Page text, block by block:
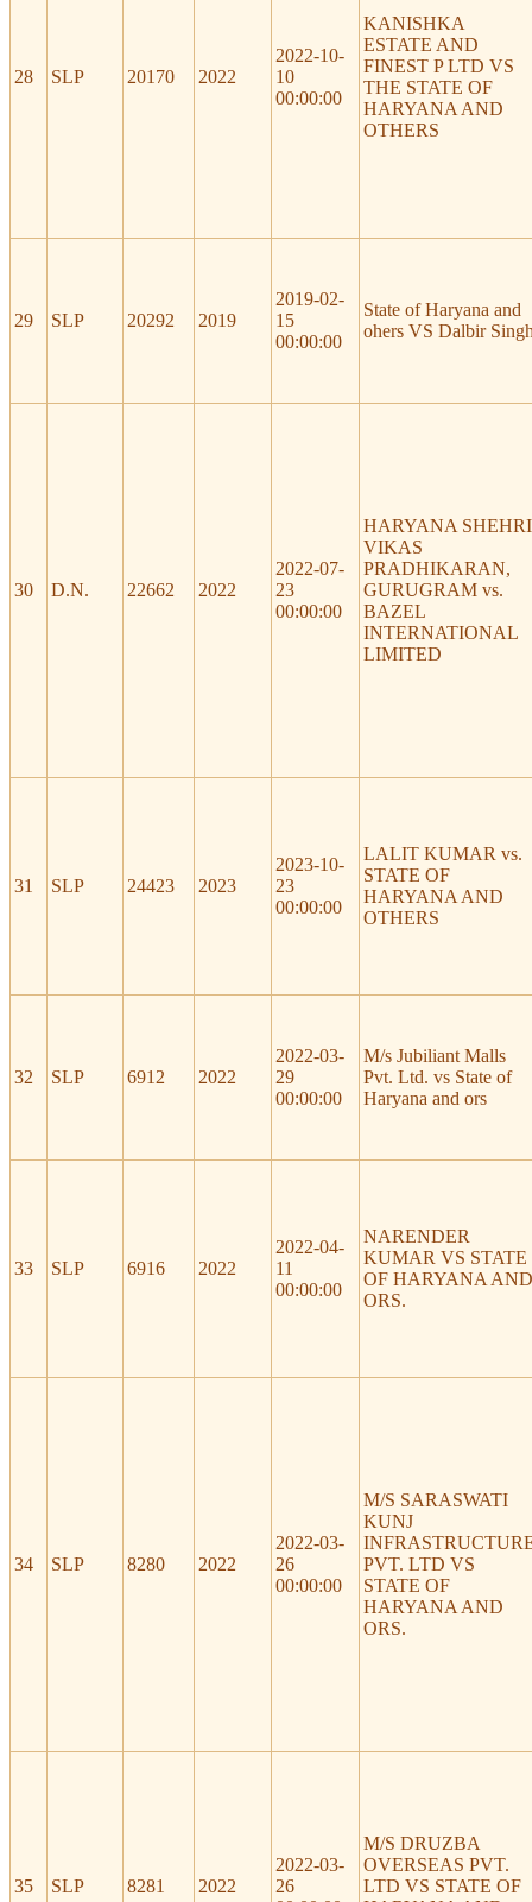
28 SLP 20170 2022
2022-10-
10
00:00:00
KANISHKA
ESTATE AND
FINEST P LTD VS
THE STATE OF
HARYANA AND
OTHERS
29 SLP 20292 2019
2019-02-
15
00:00:00
State of Haryana and
ohers VS Dalbir
30 D.N. 22662 2022
2022-07-
23
00:00:00
HARYANA SHEHRI
VIKAS
PRADHIKARAN,
GURUGRAM vs.
BAZEL
INTERNATIONAL
LIMITED
31 SLP 24423 2023
2023-10-
23
00:00:00
LALIT KUMAR vs.
STATE OF
HARYANA AND
OTHERS
32 SLP 6912 2022
2022-03-
29
00:00:00
M/s Jubiliant Malls
Pvt. Ltd. vs State of
Haryana and ors
33 SLP 6916 2022
2022-04-
11
00:00:00
NARENDER
KUMAR VS STATE
OF HARYANA AND
ORS.
34 SLP 8280 2022
2022-03-
26
00:00:00
M/S SARASWATI
KUNJ
PVT. LTD VS
STATE OF
HARYANA AND
ORS.
35 SLP 8281 2022
2022-03-
26
M/S DRUZBA
OVERSEAS PVT.
LTD VS STATE OF